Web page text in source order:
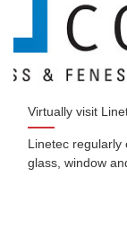
Virtually visit
Linetec regularly
glass, window